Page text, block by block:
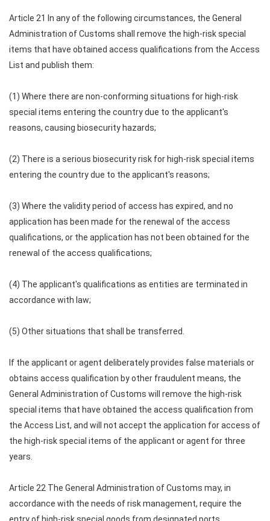
Article 21 In any of the following circumstances, the General
Administration of Customs shall remove the high-risk special
items that have obtained access qualifications from the Access
List and publish them:
(1) Where there are non-conforming situations for high-risk
special items entering the country due to the applicant's
reasons, causing biosecurity hazards;
(2) There is a serious biosecurity risk for high-risk special items
entering the country due to the applicant's reasons;
(3) Where the validity period of access has expired, and no
application has been made for the renewal of the access
qualifications, or the application has not been obtained for the
renewal of the access qualifications;
(4) The applicant's qualifications as entities are terminated in
accordance with law;
(5) Other situations that shall be transferred.
If the applicant or agent deliberately provides false materials or
obtains access qualification by other fraudulent means, the
General Administration of Customs will remove the high-risk
special items that have obtained the access qualification from
the Access List, and will not accept the application for access of
the high-risk special items of the applicant or agent for three
years.
Article 22 The General Administration of Customs may, in
accordance with the needs of risk management, require the